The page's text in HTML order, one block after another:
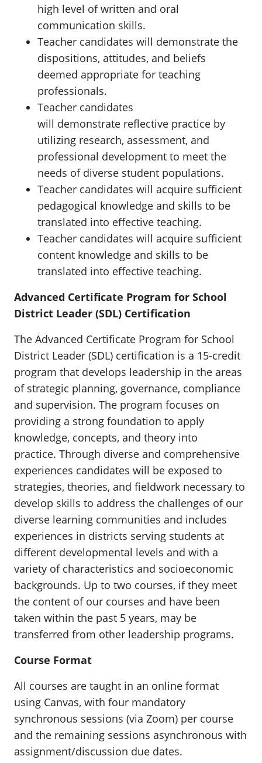
high level of written and oral
communication skills.
Teacher candidates will demonstrate the
dispositions, attitudes, and beliefs
deemed appropriate for teaching
professionals.
Teacher candidates
will demonstrate reflective practice by
utilizing research, assessment, and
professional development to meet the
needs of diverse student populations.
Teacher candidates will acquire sufficient
pedagogical knowledge and skills to be
translated into effective teaching.
Teacher candidates will acquire sufficient
content knowledge and skills to be
translated into effective teaching.
Advanced Certificate Program for School
District Leader (SDL) Certification
The Advanced Certificate Program for School
District Leader (SDL) certification is a 15-credit
program that develops leadership in the areas
of strategic planning, governance, compliance
and supervision. The program focuses on
providing a strong foundation to apply
knowledge, concepts, and theory into
practice. Through diverse and comprehensive
experiences candidates will be exposed to
strategies, theories, and fieldwork necessary to
develop skills to address the challenges of our
diverse learning communities and includes
experiences in districts serving students at
different developmental levels and with a
variety of characteristics and socioeconomic
backgrounds. Up to two courses, if they meet
the content of our courses and have been
taken within the past 5 years, may be
transferred from other leadership programs.
Course Format
All courses are taught in an online format
using Canvas, with four mandatory
synchronous sessions (via Zoom) per course
and the remaining sessions asynchronous with
assignment/discussion due dates.